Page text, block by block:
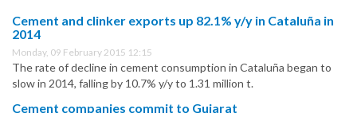
Cement and clinker exports up 82.1% y/y in Cataluña in
2014
Monday, 09 February 2015 12:15
The rate of decline in cement consumption in Cataluña began to
slow in 2014, falling by 10.7% y/y to 1.31 million t.
Cement companies commit to Gujarat